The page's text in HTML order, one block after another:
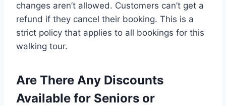
changes aren’t allowed. Customers can’t get a
refund if they cancel their booking. This is a
strict policy that applies to all bookings for this
walking tour.
Are There Any Discounts
Available for Seniors or